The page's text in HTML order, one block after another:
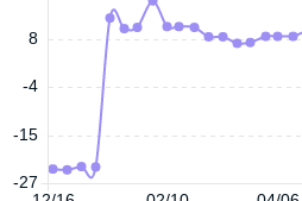
-27
-15
-4
8